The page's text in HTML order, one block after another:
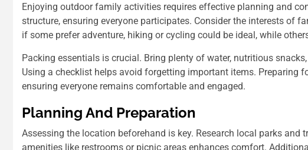
Enjoying outdoor family activities requires effective planning and
structure, ensuring everyone participates. Consider the interests of
if some prefer adventure, hiking or cycling could be ideal, while
Packing essentials is crucial. Bring plenty of water, nutritious
Using a checklist helps avoid forgetting important items. Preparing
ensuring everyone remains comfortable and engaged.
Planning And Preparation
Assessing the location beforehand is key. Research local parks
amenities like restrooms or picnic areas enhances comfort.